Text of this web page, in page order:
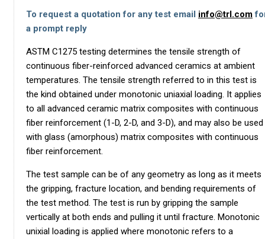
To request a quotation for any test email info@trl.com
a prompt reply
ASTM C1275 testing determines the tensile strength of
continuous fiber-reinforced advanced ceramics at ambient
temperatures. The tensile strength referred to in this test is
the kind obtained under monotonic uniaxial loading. It applies
to all advanced ceramic matrix composites with continuous
fiber reinforcement (1-D, 2-D, and 3-D), and may also be used
with glass (amorphous) matrix composites with continuous
fiber reinforcement.
The test sample can be of any geometry as long as it meets
the gripping, fracture location, and bending requirements of
the test method. The test is run by gripping the sample
vertically at both ends and pulling it until fracture. Monotonic
unixial loading is applied where monotonic refers to a